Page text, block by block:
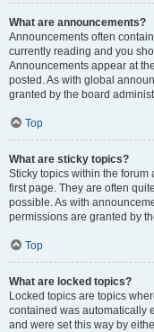
What are announcements?
Announcements often
currently reading and you
Announcements appear at
posted. As with global
granted by the board
Top
What are sticky topics?
Sticky topics within the
first page. They are often
possible. As with
permissions are granted by
Top
What are locked topics?
Locked topics are topics
contained was automatically
and were set this way by